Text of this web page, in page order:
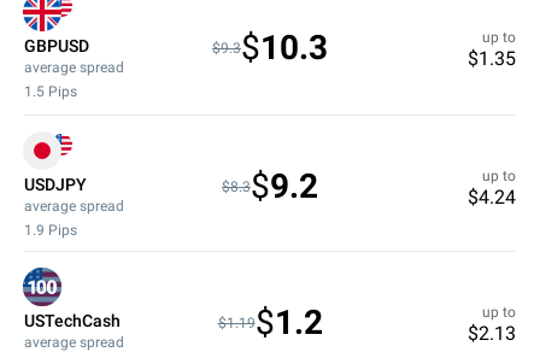
GBPUSD
average spread
1.5 Pips
$9.3$10.3 up to
$1.35
USDJPY
average spread
1.9 Pips
$8.3$9.2 up to
$4.24
USTechCash
average spread
$1.19$1.2 up to
$2.13